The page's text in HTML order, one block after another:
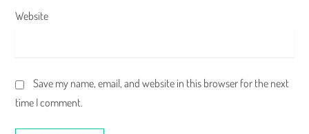
Website
Save my name, email, and website in this browser for the next
time I comment.